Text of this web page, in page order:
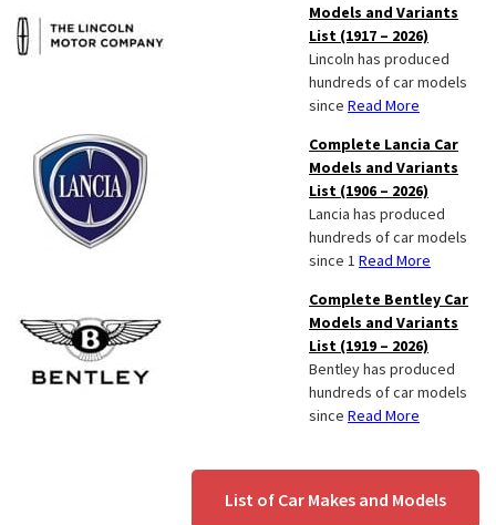
Models and Variants
List (1917 – 2026)
Lincoln has produced
hundreds of car models
since Read More
Complete Lancia Car
Models and Variants
List (1906 – 2026)
Lancia has produced
hundreds of car models
since 1 Read More
Complete Bentley Car
Models and Variants
List (1919 – 2026)
Bentley has produced
hundreds of car models
since Read More
List of Car Makes and Models